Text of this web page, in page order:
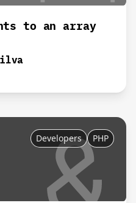
to an array
Developers PHP